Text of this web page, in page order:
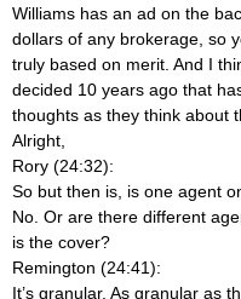
Williams has an ad on the
dollars of any brokerage, so
truly based on merit. And I
decided 10 years ago that
thoughts as they think about
Alright,
Rory (24:32):
So but then is, is one agent
No. Or are there different
is the cover?
Remington (24:41):
It’s granular. As granular as